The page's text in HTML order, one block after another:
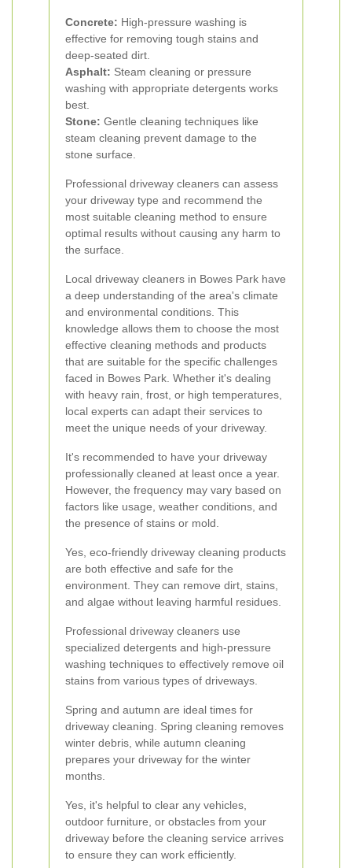
Concrete: High-pressure washing is
effective for removing tough stains and
deep-seated dirt.
Asphalt: Steam cleaning or pressure
washing with appropriate detergents works
best.
Stone: Gentle cleaning techniques like
steam cleaning prevent damage to the
stone surface.
Professional driveway cleaners can assess
your driveway type and recommend the
most suitable cleaning method to ensure
optimal results without causing any harm to
the surface.
Local driveway cleaners in Bowes Park have
a deep understanding of the area's climate
and environmental conditions. This
knowledge allows them to choose the most
effective cleaning methods and products
that are suitable for the specific challenges
faced in Bowes Park. Whether it's dealing
with heavy rain, frost, or high temperatures,
local experts can adapt their services to
meet the unique needs of your driveway.
It's recommended to have your driveway
professionally cleaned at least once a year.
However, the frequency may vary based on
factors like usage, weather conditions, and
the presence of stains or mold.
Yes, eco-friendly driveway cleaning products
are both effective and safe for the
environment. They can remove dirt, stains,
and algae without leaving harmful residues.
Professional driveway cleaners use
specialized detergents and high-pressure
washing techniques to effectively remove oil
stains from various types of driveways.
Spring and autumn are ideal times for
driveway cleaning. Spring cleaning removes
winter debris, while autumn cleaning
prepares your driveway for the winter
months.
Yes, it's helpful to clear any vehicles,
outdoor furniture, or obstacles from your
driveway before the cleaning service arrives
to ensure they can work efficiently.